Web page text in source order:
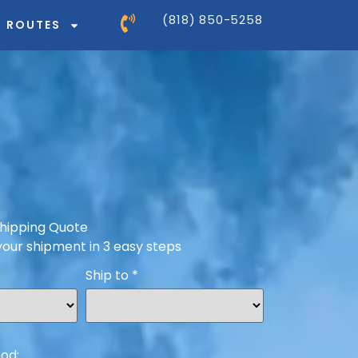
ROUTES (818) 850-5258
Quote
shipment in 3 easy steps
Ship to *